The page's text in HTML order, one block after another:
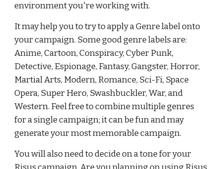
environment you're working with.
It may help you to try to apply a Genre label onto
your campaign. Some good genre labels are:
Anime, Cartoon, Conspiracy, Cyber Punk,
Detective, Espionage, Fantasy, Gangster, Horror,
Martial Arts, Modern, Romance, Sci-Fi, Space
Opera, Super Hero, Swashbuckler, War, and
Western. Feel free to combine multiple genres
for a single campaign; it can be fun and may
generate your most memorable campaign.
You will also need to decide on a tone for your